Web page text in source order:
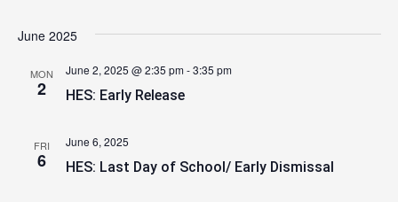
June 2025
MON
2 HES: Early Release
June 2, 2025 @ 2:35 pm-3:35 pm
FRI
6 HES: Last Day of School/ Early Dismissal
June 6, 2025